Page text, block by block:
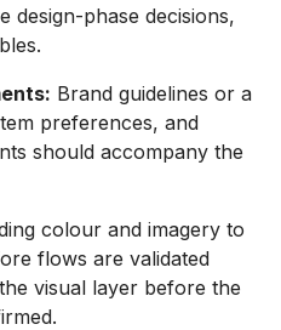
design-phase decisions,
Brand guidelines or a
preferences, and
should accompany the
colour and imagery to
flows are validated
visual layer before the